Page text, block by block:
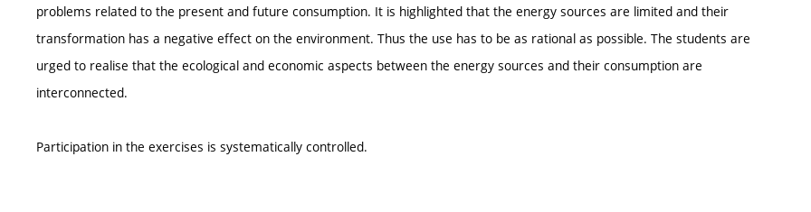
problems related to the present and future consumption. It is highlighted that the energy sources are limited and their
transformation has a negative effect on the environment. Thus the use has to be as rational as possible. The students are
urged to realise that the ecological and economic aspects between the energy sources and their consumption are
interconnected.
Participation in the exercises is systematically controlled.